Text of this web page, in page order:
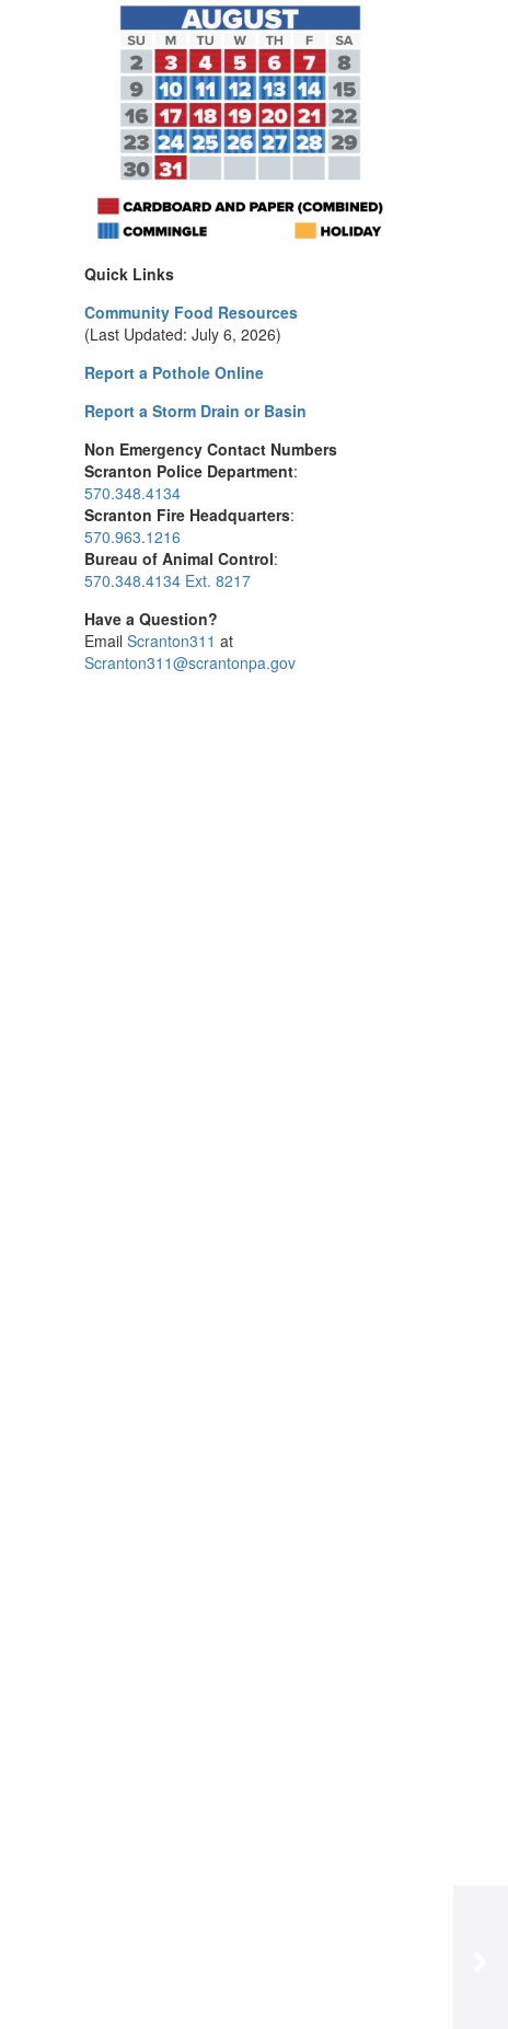
Quick Links
Community Food Resources
(Last Updated: July 6, 2026)
Report a Pothole Online
Report a Storm Drain or Basin
Non Emergency Contact Numbers
Scranton Police Department:
570.348.4134
Scranton Fire Headquarters:
570.963.1216
Bureau of Animal Control:
570.348.4134 Ext. 8217
Have a Question?
Email Scranton311 at
Scranton311@scrantonpa.gov